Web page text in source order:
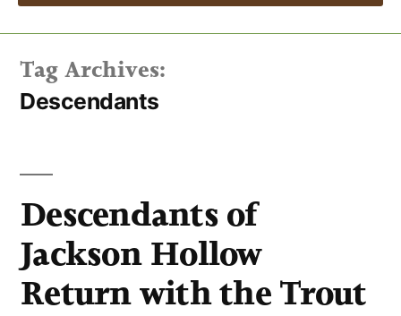
Tag Archives:
Descendants
Descendants of
Jackson Hollow
Return with the Trout